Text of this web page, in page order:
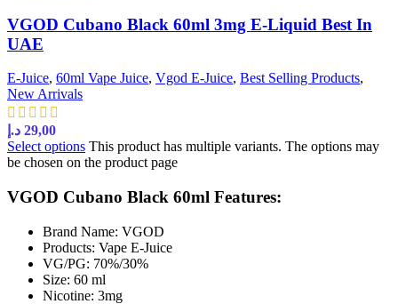
VGOD Cubano Black 60ml 3mg E-Liquid Best In
UAE
E-Juice, 60ml Vape Juice, Vgod E-Juice, Best Selling Products,
New Arrivals
29,00 د.إ
Select options This product has multiple variants. The options may
be chosen on the product page
VGOD Cubano Black 60ml Features:
Brand Name: VGOD
Products: Vape E-Juice
VG/PG: 70%/30%
Size: 60 ml
Nicotine: 3mg